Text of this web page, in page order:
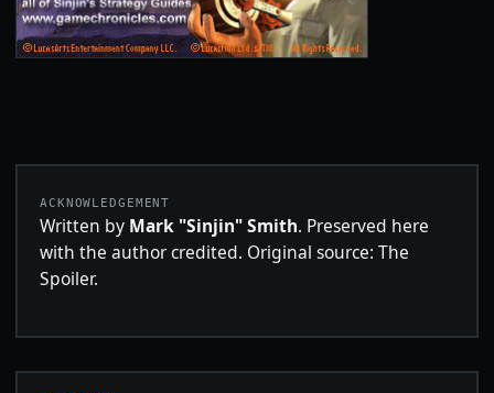
ACKNOWLEDGEMENT
Written by Mark "Sinjin" Smith. Preserved here
with the author credited. Original source: The
Spoiler.